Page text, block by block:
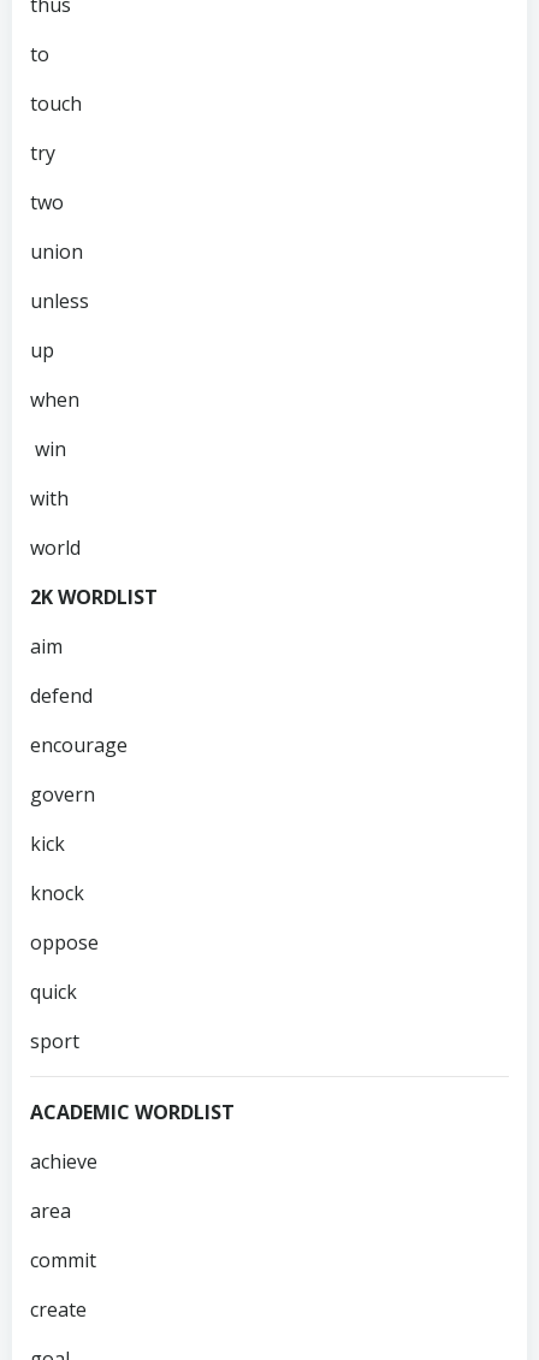
thus
to
touch
try
two
union
unless
up
when
win
with
world
2K WORDLIST
aim
defend
encourage
govern
kick
knock
oppose
quick
sport
ACADEMIC WORDLIST
achieve
area
commit
create